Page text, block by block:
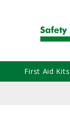
First Aid Kits